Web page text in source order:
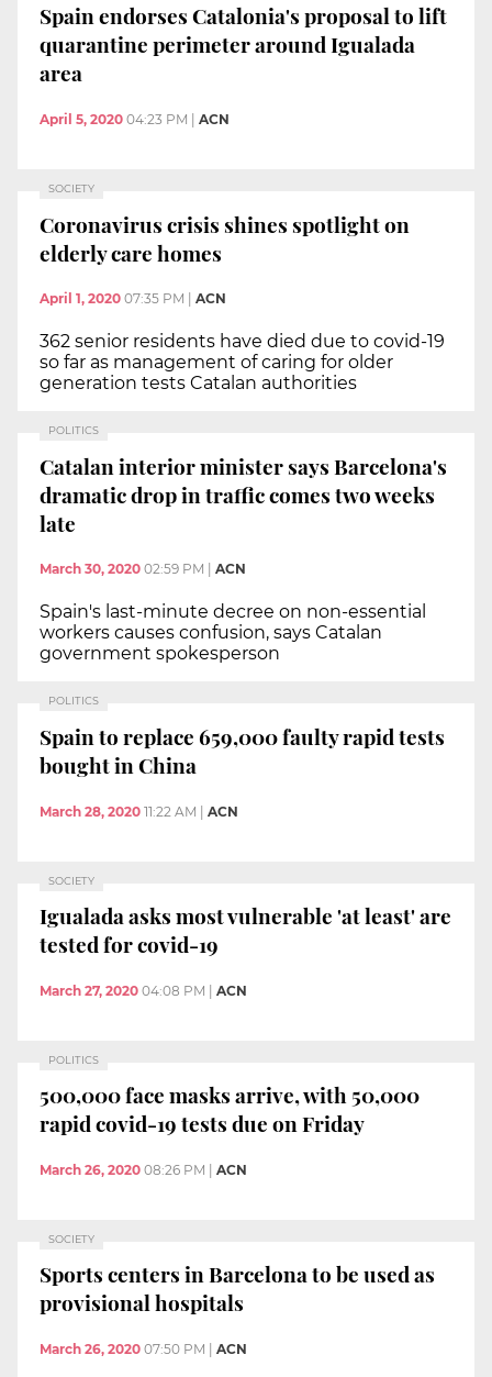
Spain endorses Catalonia's proposal to lift
quarantine perimeter around Igualada
area
April 5, 2020 04:23 PM ACN
SOCIETY
Coronavirus crisis shines spotlight on
elderly care homes
April 1, 2020 07:35 PM ACN
362 senior residents have died due to covid-19
so far as management of caring for older
generation tests Catalan authorities
POLITICS
Catalan interior minister says Barcelona's
dramatic drop in traffic comes two weeks
late
March 30, 2020 02:59 PM ACN
Spain's last-minute decree on non-essential
workers causes confusion, says Catalan
government spokesperson
POLITICS
Spain to replace 659,000 faulty rapid tests
bought in China
March 28, 2020 11:22 AM | ACN
SOCIETY
Igualada asks most vulnerable 'at least' are
tested for covid-19
March 27, 2020 04:08 PM | ACN
POLITICS
500,000 face masks arrive, with 50,000
rapid covid-19 tests due on Friday
March 26, 2020 08:26 PM ACN
SOCIETY
Sports centers in Barcelona to be used as
provisional hospitals
March 26, 2020 07:50 PM ACN